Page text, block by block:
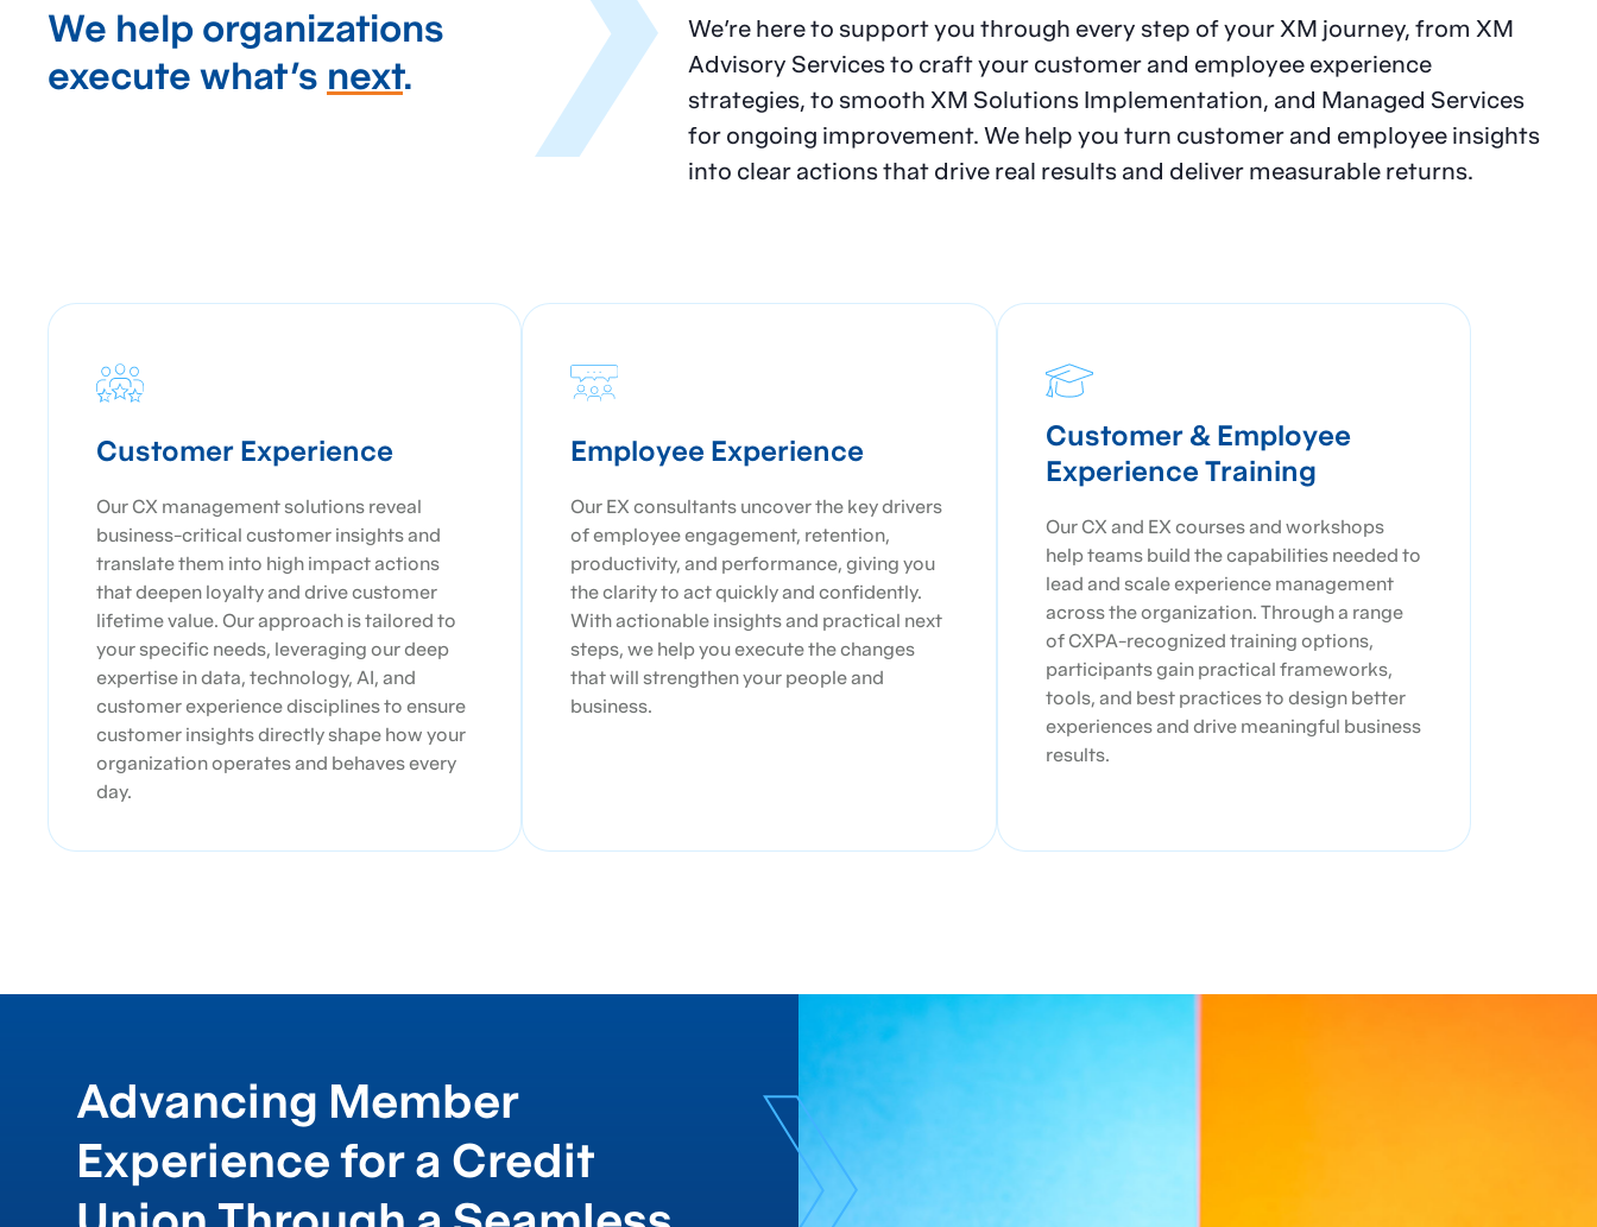
We help organizations
execute what’s next.
We’re here to support you through every step of your XM journey, from XM
Advisory Services to craft your customer and employee experience
strategies, to smooth XM Solutions Implementation, and Managed Services
for ongoing improvement. We help you turn customer and employee insights
into clear actions that drive real results and deliver measurable returns.
Customer Experience
Our CX management solutions reveal
business-critical customer insights and
translate them into high impact actions
that deepen loyalty and drive customer
lifetime value. Our approach is tailored to
your specific needs, leveraging our deep
expertise in data, technology, AI, and
customer experience disciplines to ensure
customer insights directly shape how your
organization operates and behaves every
day.
Employee Experience
Our EX consultants uncover the key drivers
of employee engagement, retention,
productivity, and performance, giving you
the clarity to act quickly and confidently.
With actionable insights and practical next
steps, we help you execute the changes
that will strengthen your people and
business.
Customer & Employee
Experience Training
Our CX and EX courses and workshops
help teams build the capabilities needed to
lead and scale experience management
across the organization. Through a range
of CXPA-recognized training options,
participants gain practical frameworks,
tools, and best practices to design better
experiences and drive meaningful business
results.
Advancing Member
Experience for a Credit